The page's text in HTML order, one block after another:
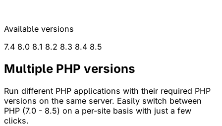
Available versions
7.4 8.0 8.1 8.2 8.3 8.4 8.5
Multiple PHP versions
Run different PHP applications with their required PHP
versions on the same server. Easily switch between
PHP (7.0 - 8.5) on a per-site basis with just a few
clicks.